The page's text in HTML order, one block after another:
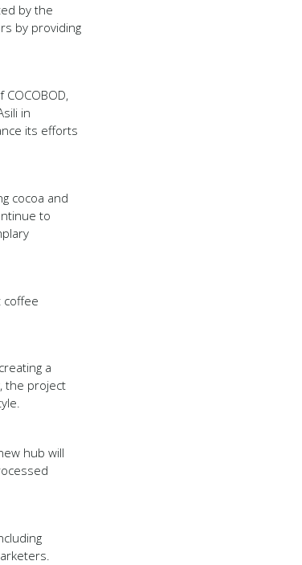
by the
by providing
in
its efforts
cocoa and
to
coffee
a
the project
hub will